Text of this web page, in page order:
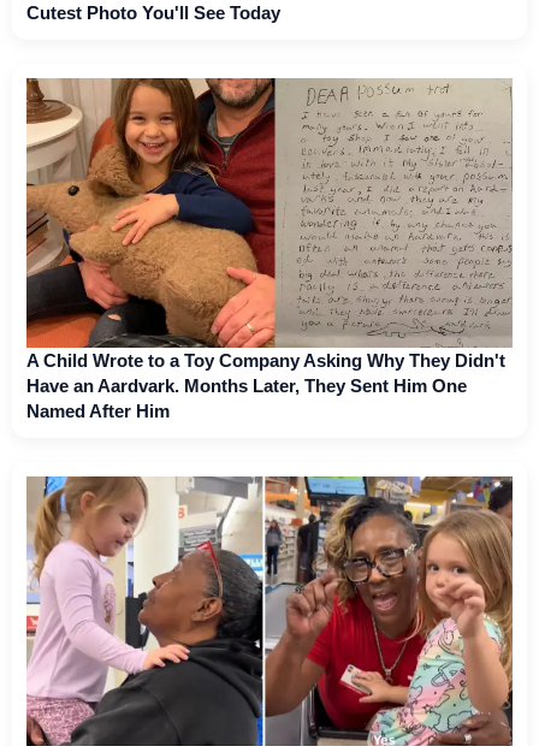
Cutest Photo You'll See Today
A Child Wrote to a Toy Company Asking Why They Didn't
Have an Aardvark. Months Later, They Sent Him One
Named After Him